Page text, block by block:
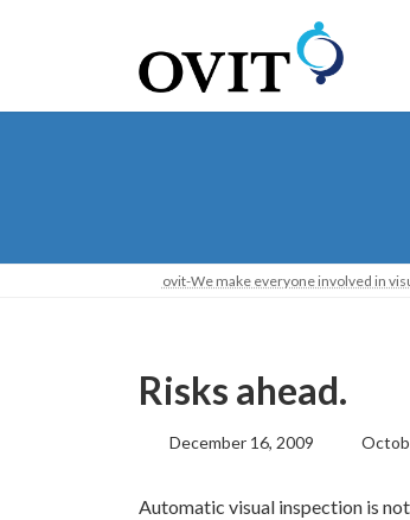
ovit-We make everyone involved in
Risks ahead.
December 16, 2009
Last
Automatic visual inspection is